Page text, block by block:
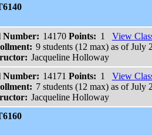
Number: 14170 Points: 1
View
9 students (12 max) as of July
Jacqueline Holloway
Number: 14171 Points: 1
View
7 students (12 max) as of July
Jacqueline Holloway